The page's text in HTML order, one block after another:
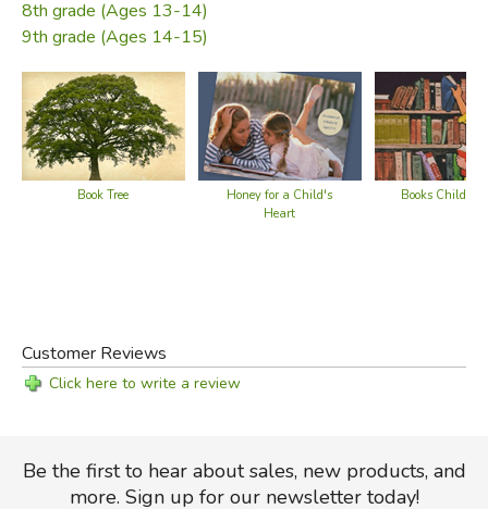
8th grade (Ages 13-14)
9th grade (Ages 14-15)
Book Tree
Honey for a Child's
Heart
Books Children
Customer Reviews
Click here to write a review
Be the first to hear about sales, new products, and
more. Sign up for our newsletter today!